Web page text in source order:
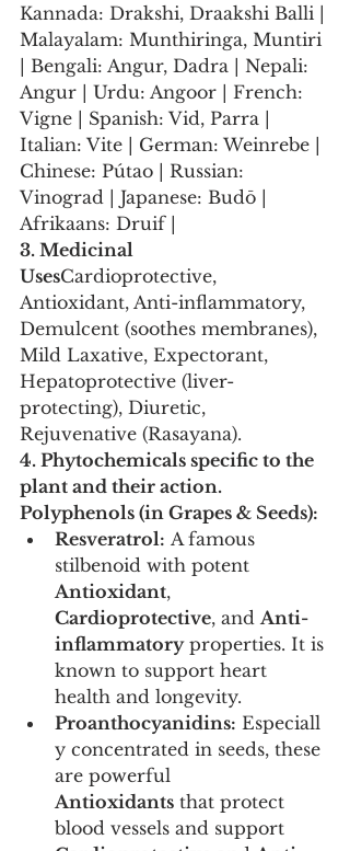
Kannada: Drakshi, Draakshi Balli |
Malayalam: Munthiringa, Muntiri
| Bengali: Angur, Dadra | Nepali:
Angur | Urdu: Angoor | French:
Vigne | Spanish: Vid, Parra |
Italian: Vite | German: Weinrebe |
Chinese: Pútao | Russian:
Vinograd | Japanese: Budō |
Afrikaans: Druif |
3. Medicinal
UsesCardioprotective,
Antioxidant, Anti-inflammatory,
Demulcent (soothes membranes),
Mild Laxative, Expectorant,
Hepatoprotective (liver-
protecting), Diuretic,
Rejuvenative (Rasayana).
4. Phytochemicals specific to the
plant and their action.
Polyphenols (in Grapes & Seeds):
Resveratrol: A famous
stilbenoid with potent
Antioxidant,
Cardioprotective, and Anti-
inflammatory properties. It is
known to support heart
health and longevity.
Proanthocyanidins: Especiall
y concentrated in seeds, these
are powerful
Antioxidants that protect
blood vessels and support